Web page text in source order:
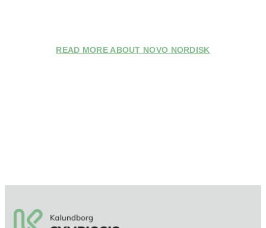
READ MORE ABOUT NOVO NORDISK